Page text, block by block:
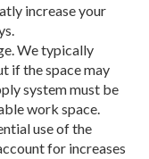
increase your
We typically
if the space may
system must be
work space.
use of the
for increases